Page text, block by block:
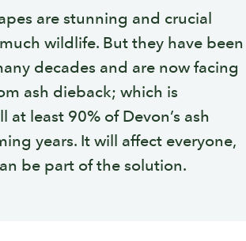
are stunning and crucial
wildlife. But they have been
decades and are now facing
ash dieback; which is
at least 90% of Devon’s ash
years. It will affect everyone,
be part of the solution.